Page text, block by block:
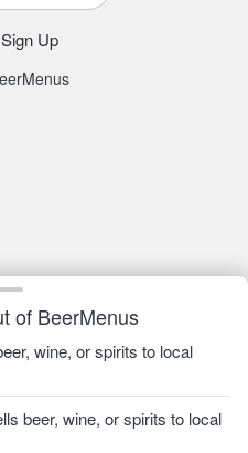
of BeerMenus
wine, or spirits to local
beer, wine, or spirits to local
Sign Up